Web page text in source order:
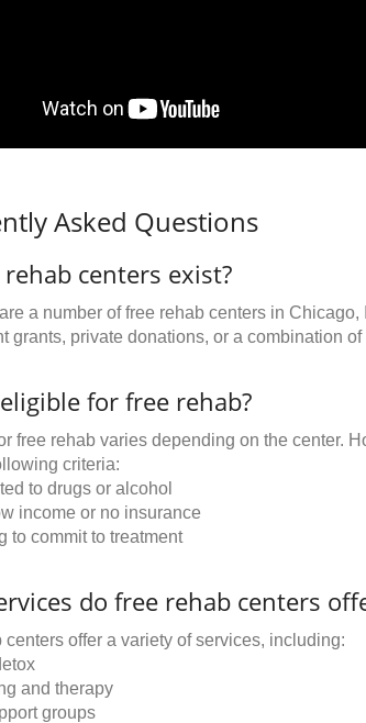
Asked Questions
centers exist?
a number of free rehab centers in
grants, private donations, or a combination of
for free rehab?
free rehab varies depending on the center.
criteria:
to drugs or alcohol
income or no insurance
to commit to treatment
do free rehab centers
centers offer a variety of services, including:
and therapy
groups